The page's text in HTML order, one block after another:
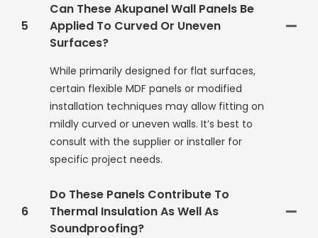
5
Can These Akupanel Wall Panels Be
Applied To Curved Or Uneven
Surfaces?
While primarily designed for flat surfaces,
certain flexible MDF panels or modified
installation techniques may allow fitting on
mildly curved or uneven walls. It’s best to
consult with the supplier or installer for
specific project needs.
6
Do These Panels Contribute To
Thermal Insulation As Well As
Soundproofing?